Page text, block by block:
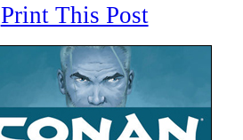
Print This Post